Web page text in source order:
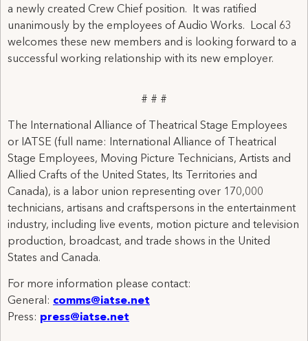
a newly created Crew Chief position. It was ratified
unanimously by the employees of Audio Works. Local 63
welcomes these new members and is looking forward to a
successful working relationship with its new employer.
# # #
The International Alliance of Theatrical Stage Employees
or IATSE (full name: International Alliance of Theatrical
Stage Employees, Moving Picture Technicians, Artists and
Allied Crafts of the United States, Its Territories and
Canada), is a labor union representing over 170,000
technicians, artisans and craftspersons in the entertainment
industry, including live events, motion picture and television
production, broadcast, and trade shows in the United
States and Canada.
For more information please contact:
General: comms@iatse.net
Press: press@iatse.net